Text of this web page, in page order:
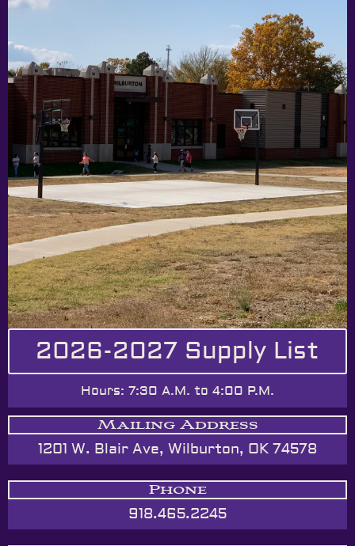
2026-2027 Supply List
Hours: 7:30 A.M. to 4:00 P.M.
Mailing Address
1201 W. Blair Ave, Wilburton, OK 74578
Phone
918.465.2245